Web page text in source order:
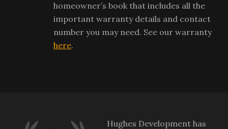
homeowner’s book that includes all the
important warranty details and contact
number you may need. See our warranty
here.
Hughes Development has